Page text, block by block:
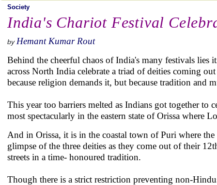
Society
India's Chariot Festival
by Hemant Kumar Rout
Behind the cheerful chaos of India's many festivals
across North India celebrate a triad of deities coming
because religion demands it, but because tradition and
This year too barriers melted as Indians got together
most spectacularly in the eastern state of Orissa where
And in Orissa, it is in the coastal town of Puri where
glimpse of the three deities as they come out of their
streets in a time- honoured tradition.
Though there is a strict restriction preventing non-